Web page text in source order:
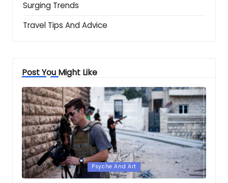
Surging Trends
Travel Tips And Advice
Post You Might Like
Posted
in
Psyche And Art